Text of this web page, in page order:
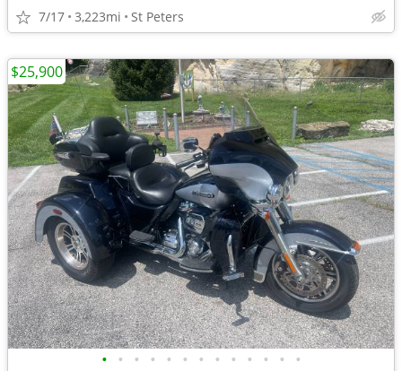
7/17 3,223mi St Peters
• • • • • • • • • • • • •
$25,900